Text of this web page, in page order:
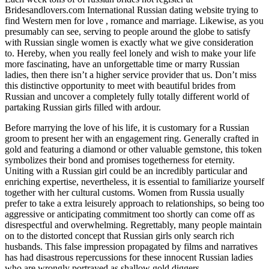
Bridesandlovers.com International Russian dating website trying to
find Western men for love , romance and marriage. Likewise, as you
presumably can see, serving to people around the globe to satisfy
with Russian single women is exactly what we give consideration
to. Hereby, when you really feel lonely and wish to make your life
more fascinating, have an unforgettable time or marry Russian
ladies, then there isn’t a higher service provider that us. Don’t miss
this distinctive opportunity to meet with beautiful brides from
Russian and uncover a completely fully totally different world of
partaking Russian girls filled with ardour.
Before marrying the love of his life, it is customary for a Russian
groom to present her with an engagement ring. Generally crafted in
gold and featuring a diamond or other valuable gemstone, this token
symbolizes their bond and promises togetherness for eternity.
Uniting with a Russian girl could be an incredibly particular and
enriching expertise, nevertheless, it is essential to familiarize yourself
together with her cultural customs. Women from Russia usually
prefer to take a extra leisurely approach to relationships, so being too
aggressive or anticipating commitment too shortly can come off as
disrespectful and overwhelming. Regrettably, many people maintain
on to the distorted concept that Russian girls only search rich
husbands. This false impression propagated by films and narratives
has had disastrous repercussions for these innocent Russian ladies